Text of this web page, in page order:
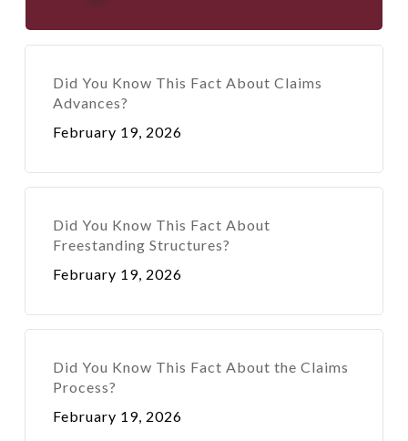
Did You Know This Fact About Claims
Advances?
February 19, 2026
Did You Know This Fact About
Freestanding Structures?
February 19, 2026
Did You Know This Fact About the Claims
Process?
February 19, 2026